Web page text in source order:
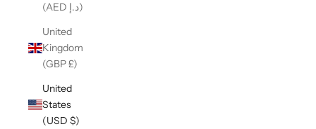
(AED د.إ)
United
Kingdom
(GBP £)
United
States
(USD $)